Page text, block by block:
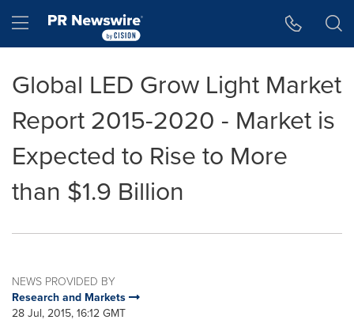
Hamburger menu
Global LED Grow Light Market
Report 2015-2020 - Market is
Expected to Rise to More
than $1.9 Billion
NEWS PROVIDED BY
Research and Markets
28 Jul, 2015, 16:12 GMT